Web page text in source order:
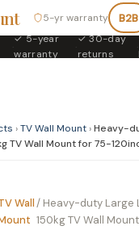
5-yr warranty B2B
✓ 5-year
warranty
✓ 30-day
returns
›TV Wall Mount ›Heavy-
TV Wall Mount for 75-
Wall/ Heavy-duty Large
150kg TV Wall